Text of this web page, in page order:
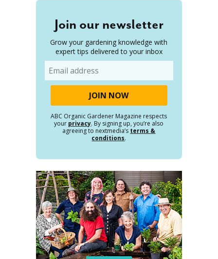
Join our newsletter
Grow your gardening knowledge with
expert tips delivered to your inbox
ABC Organic Gardener Magazine respects
your privacy. By signing up, you’re also
agreeing to nextmedia’s terms &
conditions.